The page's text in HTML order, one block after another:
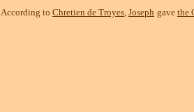
According to Chretien de Troyes, Joseph gave the